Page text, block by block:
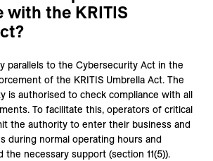
with the KRITIS
parallels to the Cybersecurity Act in the
of the KRITIS Umbrella Act. The
is authorised to check compliance with all
To facilitate this, operators of critical
the authority to enter their business and
during normal operating hours and
the necessary support (section 11(5)).